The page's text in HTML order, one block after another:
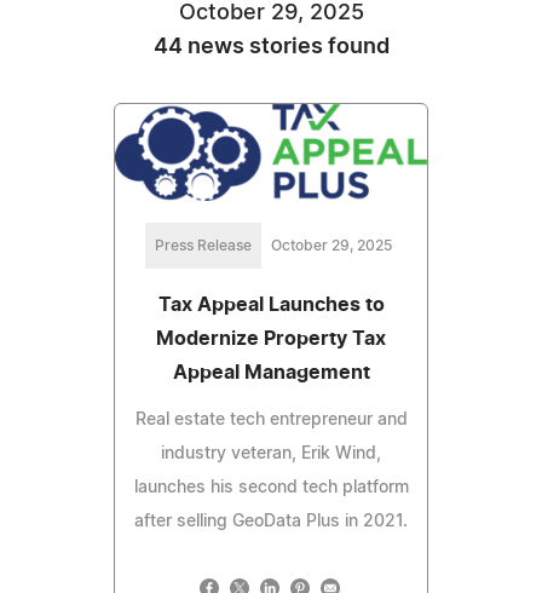
October 29, 2025
44 news stories found
Press Release October 29, 2025
Tax Appeal Launches to
Modernize Property Tax
Appeal Management
Real estate tech entrepreneur and
industry veteran, Erik Wind,
launches his second tech platform
after selling GeoData Plus in 2021.